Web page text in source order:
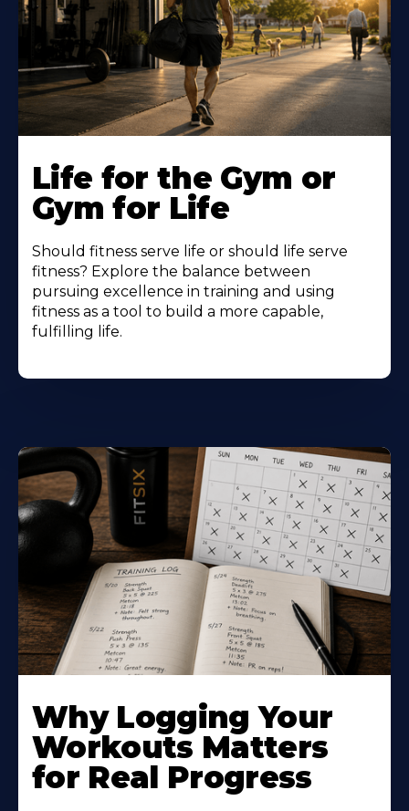
Life for the Gym or
Gym for Life
Should fitness serve life or should life serve
fitness? Explore the balance between
pursuing excellence in training and using
fitness as a tool to build a more capable,
fulfilling life.
Why Logging Your
Workouts Matters
for Real Progress